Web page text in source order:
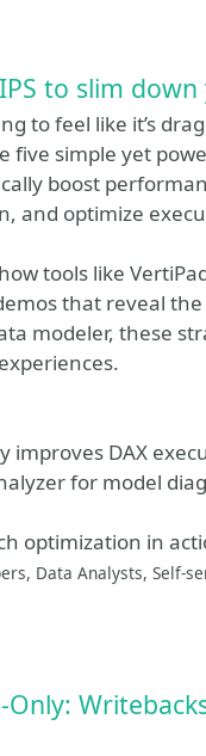
to slim
to feel like it’s
five simple yet
boost
and optimize
tools like
that reveal
modeler, these
improves DAX
for model
optimization in
Data Analysts, Self-
Only: